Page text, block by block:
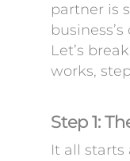
partner is
Let’s
works,
Step 1:
It all starts